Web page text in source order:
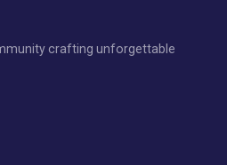
crafting unforgettable